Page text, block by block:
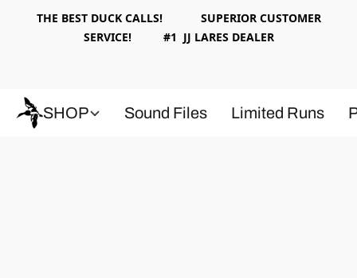
THE BEST DUCK CALLS! SUPERIOR CUSTOMER
SERVICE! #1 JJ LARES DEALER
SHOP Sound Files Limited Runs